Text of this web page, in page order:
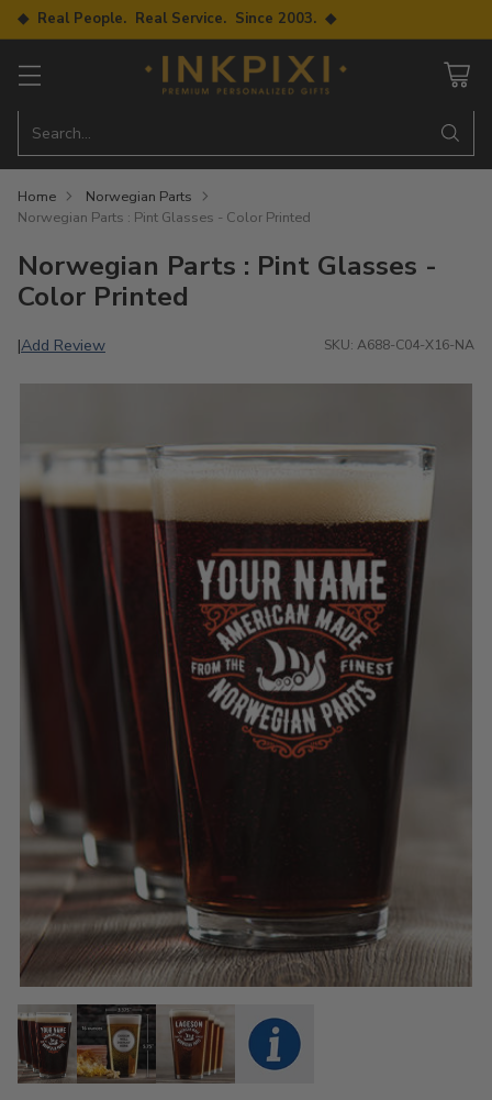
◆ Real People. Real Service. Since 2003. ◆
Search…
Home
Norwegian Parts
Norwegian Parts : Pint Glasses - Color Printed
Norwegian Parts : Pint Glasses -
Color Printed
|Add Review SKU: A688-C04-X16-NA